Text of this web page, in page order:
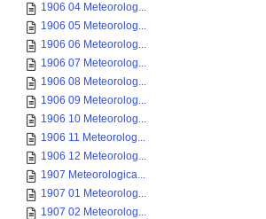
1906 04 Meteorolog...
1906 05 Meteorolog...
1906 06 Meteorolog...
1906 07 Meteorolog...
1906 08 Meteorolog...
1906 09 Meteorolog...
1906 10 Meteorolog...
1906 11 Meteorolog...
1906 12 Meteorolog...
1907 Meteorologica...
1907 01 Meteorolog...
1907 02 Meteorolog...